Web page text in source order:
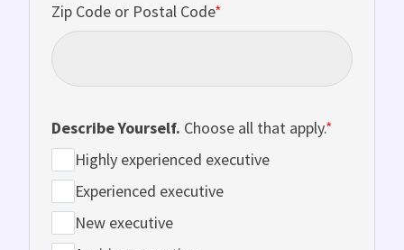
Zip Code or Postal Code*
Describe Yourself. Choose all that apply.*
Highly experienced executive
Experienced executive
New executive